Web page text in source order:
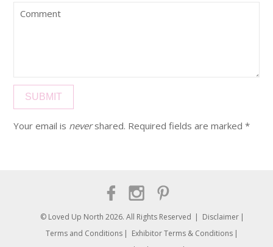
Your email is nevershared. Required fields are marked*
© Loved Up North 2026. All Rights Reserved
Disclaimer
Terms and Conditions
Exhibitor Terms & Conditions